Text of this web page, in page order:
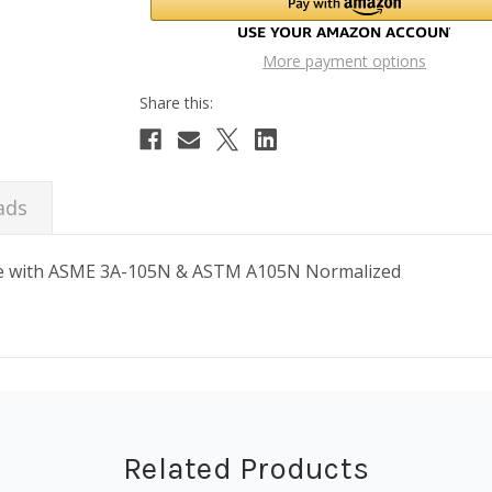
More payment options
ASME 3A-105N & ASTM A105N Normalized
Related Products